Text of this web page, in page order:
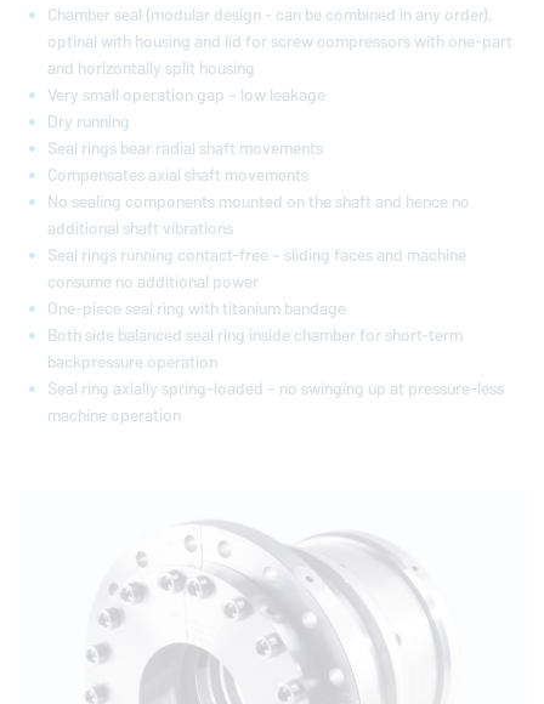
Chamber seal (modular design - can be combined in any order),
optinal with housing and lid for screw compressors with one-part
and horizontally split housing
Very small operation gap – low leakage
Dry running
Seal rings bear radial shaft movements
Compensates axial shaft movements
No sealing components mounted on the shaft and hence no
additional shaft vibrations
Seal rings running contact-free – sliding faces and machine
consume no additional power
One-piece seal ring with titanium bandage
Both side balanced seal ring inside chamber for short-term
backpressure operation
Seal ring axially spring-loaded – no swinging up at pressure-less
machine operation